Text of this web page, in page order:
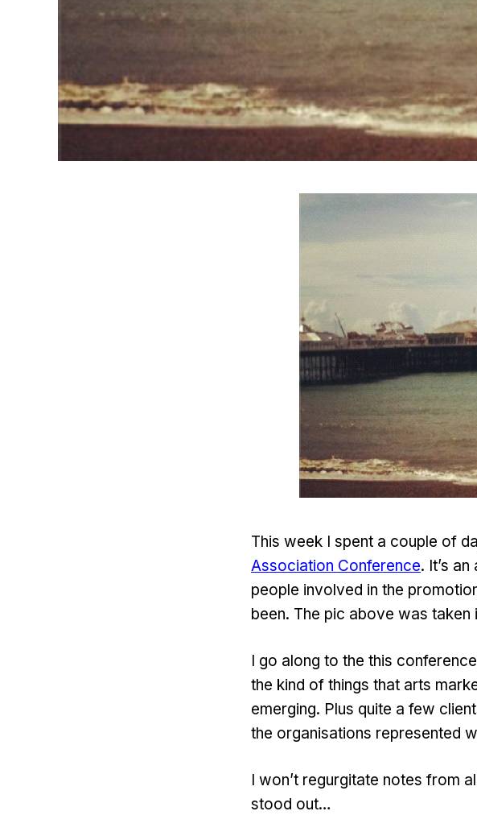
This week I spent a couple of
Association Conference. It’s
people involved in the
been. The pic above was taken
I go along to the this
the kind of things that arts
emerging. Plus quite a few
the organisations represented
I won’t regurgitate notes from
stood out…